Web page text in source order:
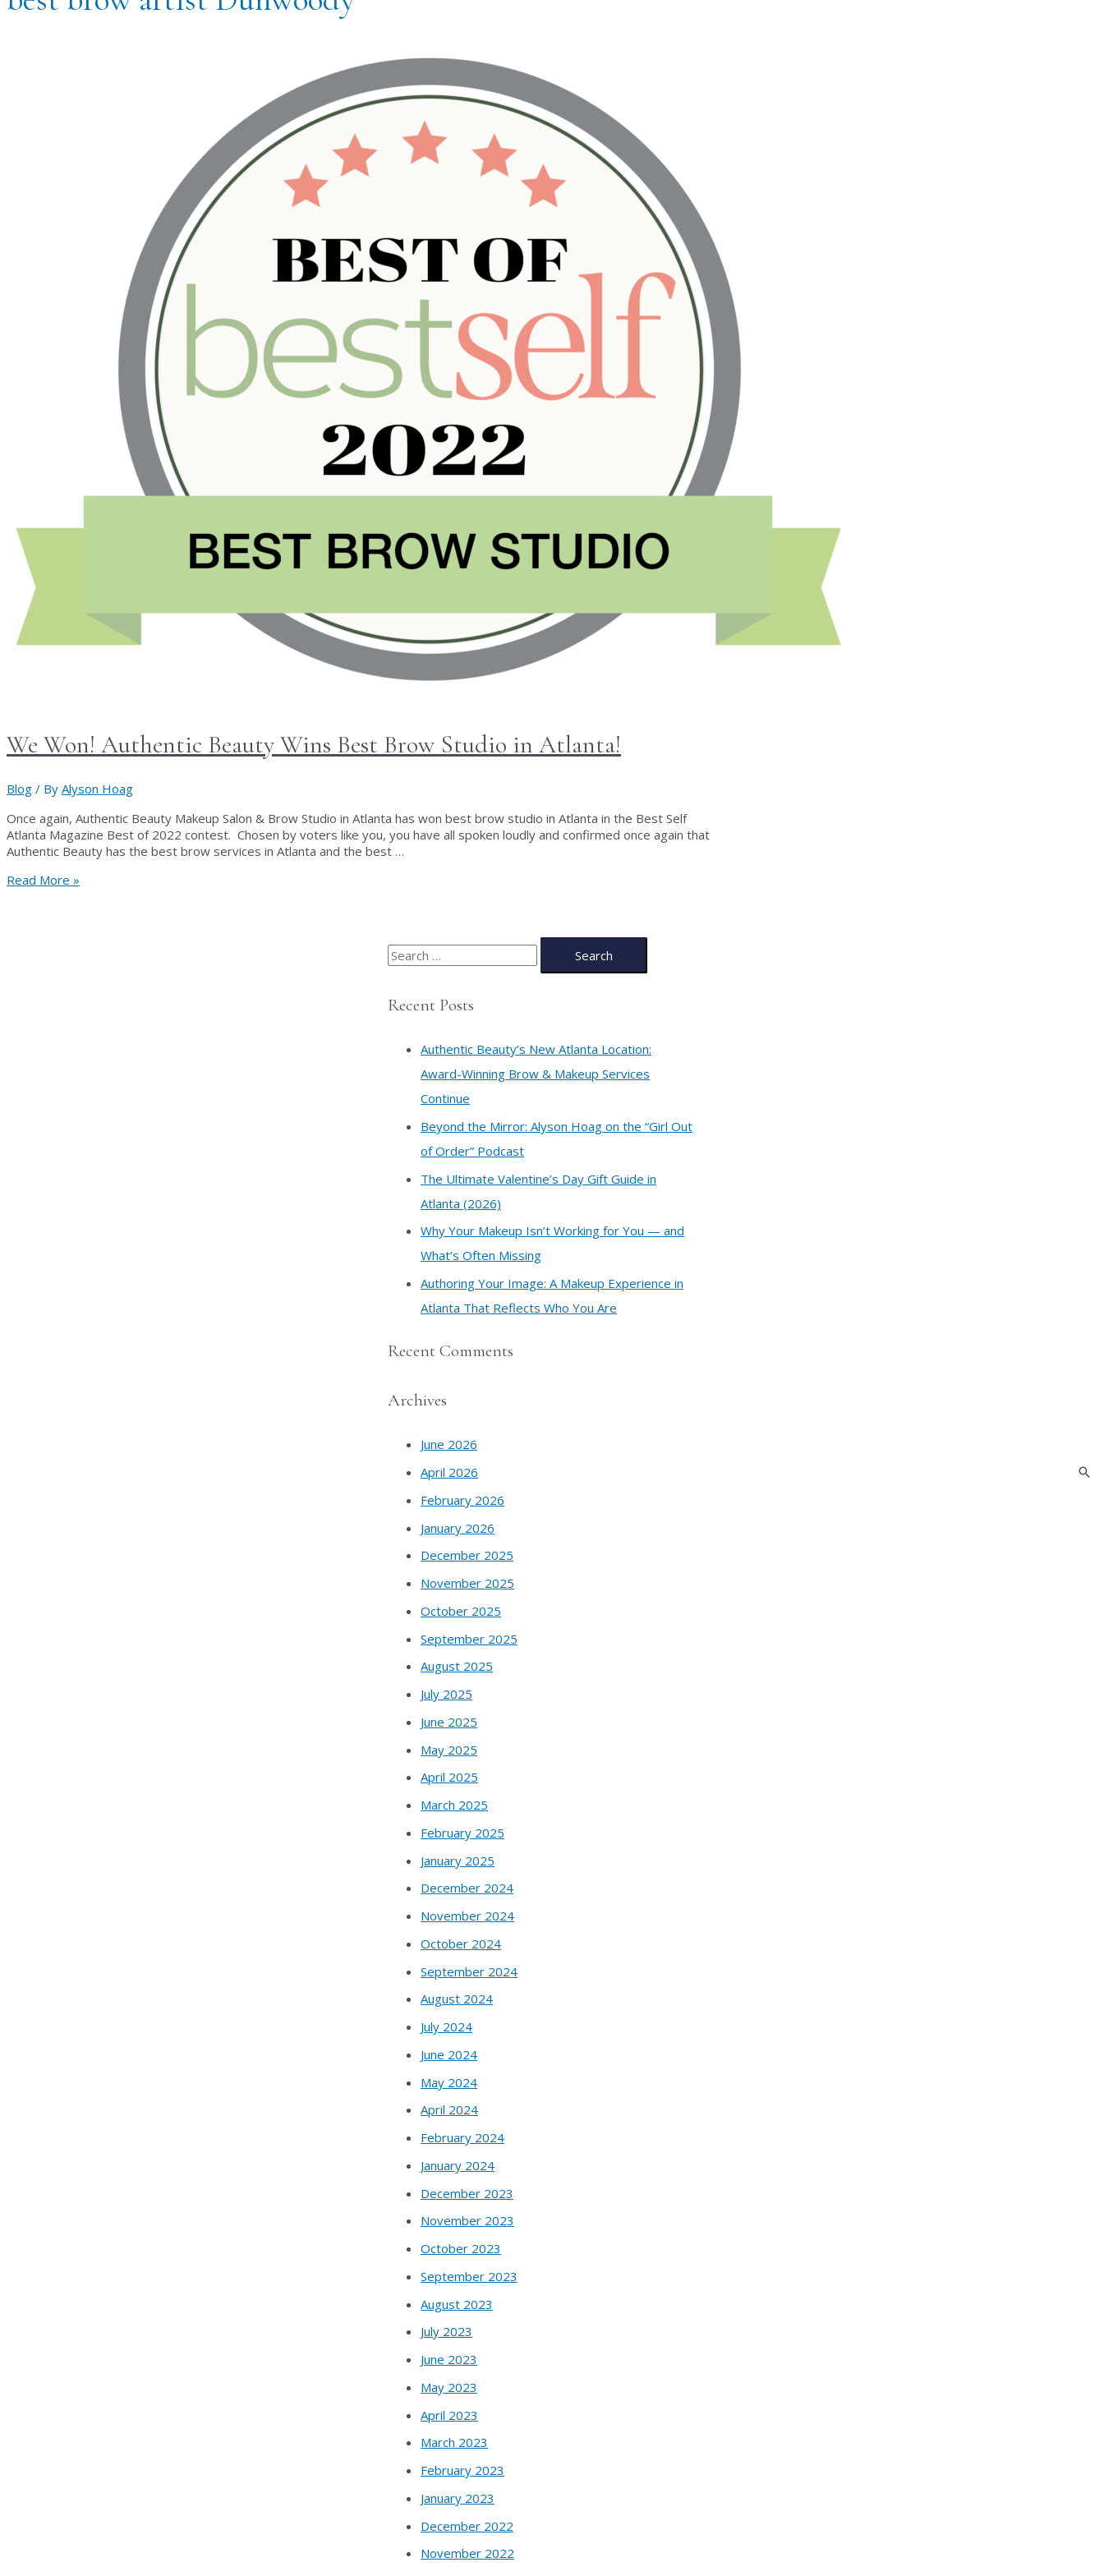
We Won! Authentic Beauty Wins Best Brow Studio in Atlanta!
Blog / By Alyson Hoag
Once again, Authentic Beauty Makeup Salon & Brow Studio in Atlanta has won best brow studio in Atlanta in the Best Self
Atlanta Magazine Best of 2022 contest. Chosen by voters like you, you have all spoken loudly and confirmed once again that
Authentic Beauty has the best brow services in Atlanta and the best …
We
Read More »
S
a
Recent Posts
Authentic Beauty’s New Atlanta Location:
Award-Winning Brow & Makeup Services
Continue
​Beyond the Mirror: Alyson Hoag on the “Girl Out
of Order” Podcast
​The Ultimate Valentine’s Day Gift Guide in
Atlanta (2026)
Why Your Makeup Isn’t Working for You — and
What’s Often Missing
Authoring Your Image: A Makeup Experience in
Atlanta That Reflects Who You Are
Recent Comments
Archives
June 2026
April 2026
February 2026
January 2026
December 2025
November 2025
October 2025
September 2025
August 2025
July 2025
June 2025
May 2025
April 2025
March 2025
February 2025
January 2025
December 2024
November 2024
October 2024
September 2024
August 2024
July 2024
June 2024
May 2024
April 2024
February 2024
January 2024
December 2023
November 2023
October 2023
September 2023
August 2023
July 2023
June 2023
May 2023
April 2023
March 2023
February 2023
January 2023
December 2022
November 2022